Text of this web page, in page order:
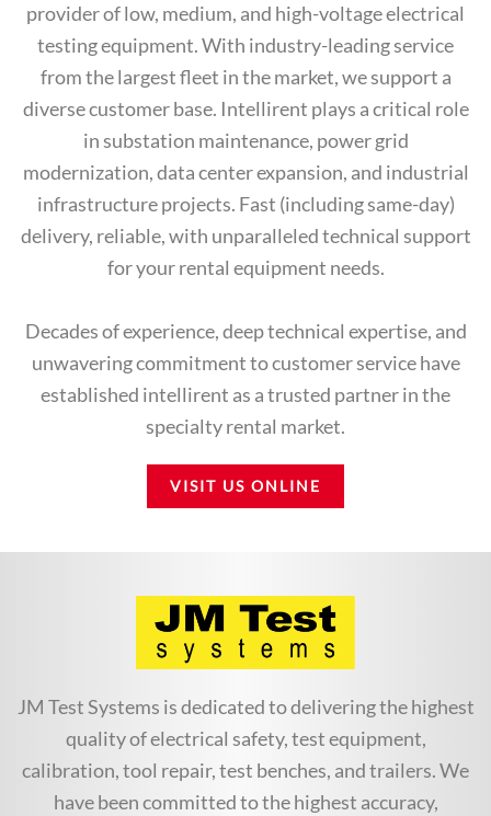
provider of low, medium, and high-voltage electrical
testing equipment. With industry-leading service
from the largest fleet in the market, we support a
diverse customer base. Intellirent plays a critical role
in substation maintenance, power grid
modernization, data center expansion, and industrial
infrastructure projects. Fast (including same-day)
delivery, reliable, with unparalleled technical support
for your rental equipment needs.
Decades of experience, deep technical expertise, and
unwavering commitment to customer service have
established intellirent as a trusted partner in the
specialty rental market.
VISIT US ONLINE
JM Test Systems is dedicated to delivering the highest
quality of electrical safety, test equipment,
calibration, tool repair, test benches, and trailers. We
have been committed to the highest accuracy,